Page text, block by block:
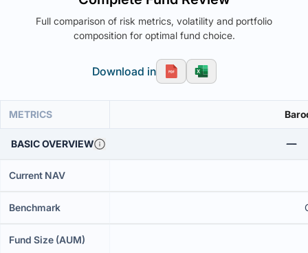
Full comparison of risk metrics, volatility and portfolio
composition for optimal fund choice.
Download in
METRICS
BASIC OVERVIEW
Current NAV
Benchmark
Fund Size (AUM)